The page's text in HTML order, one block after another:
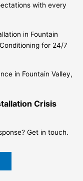
with every
in Fountain
for 24/7
Crisis
Get in touch.